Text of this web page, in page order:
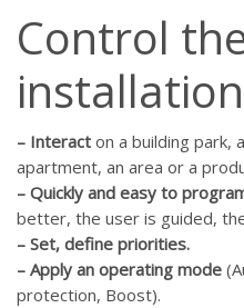
Control
installation
– Interact on a building park,
apartment, an area or a
– Quickly and easy to
better, the user is guided,
– Set, define priorities.
– Apply an operating mode
protection, Boost).